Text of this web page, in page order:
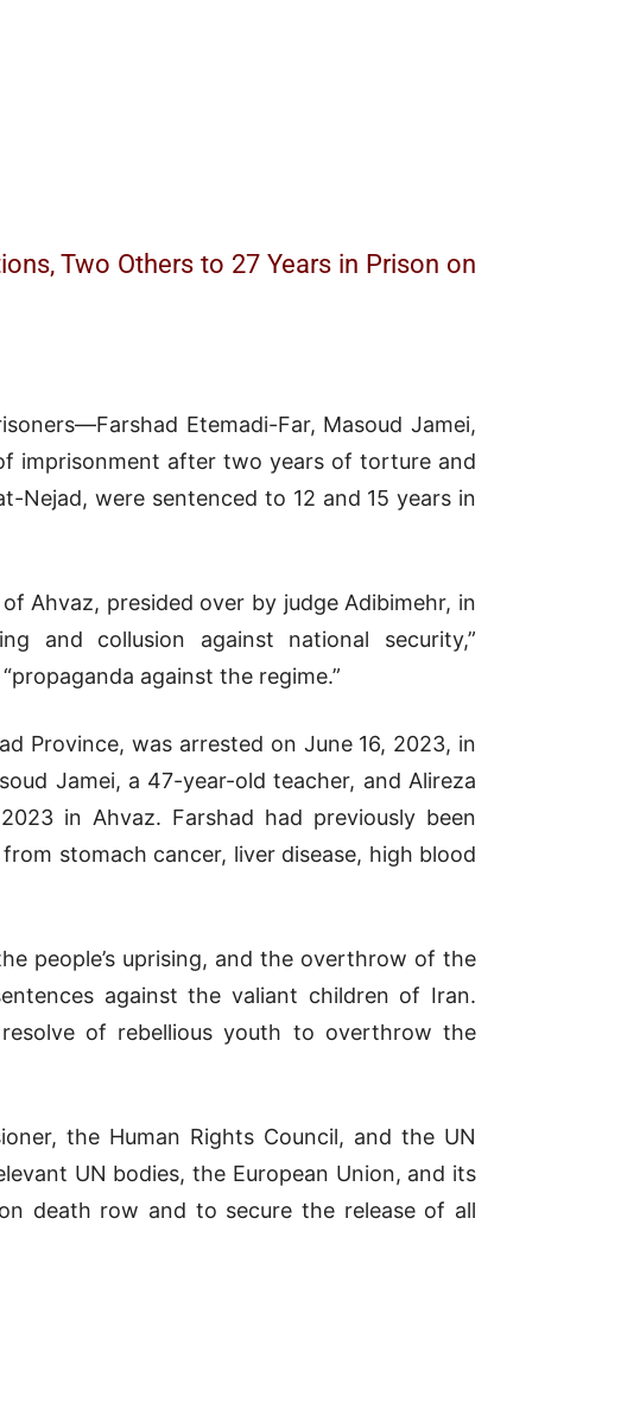
Two Others to 27 Years in Prison on
Etemadi-Far, Masoud Jamei,
imprisonment after two years of torture and
Nejad, were sentenced to 12 and 15 years in
Ahvaz, presided over by judge Adibimehr, in
and collusion against national security,”
against the regime.”
Province, was arrested on June 16, 2023, in
Jamei, a 47-year-old teacher, and Alireza
in Ahvaz. Farshad had previously been
stomach cancer, liver disease, high blood
people’s uprising, and the overthrow of the
against the valiant children of Iran.
of rebellious youth to overthrow the
the Human Rights Council, and the UN
UN bodies, the European Union, and its
death row and to secure the release of all